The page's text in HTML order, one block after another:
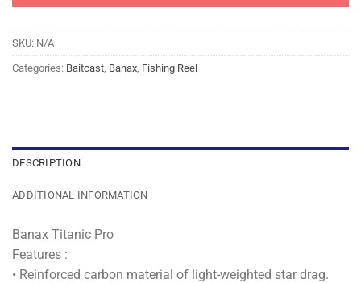
SKU: N/A
Categories: Baitcast, Banax, Fishing Reel
DESCRIPTION
ADDITIONAL INFORMATION
Banax Titanic Pro
Features :
• Reinforced carbon material of light-weighted star drag.